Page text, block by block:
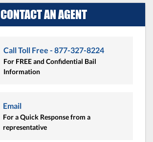
CONTACT AN AGENT
Call Toll Free - 877-327-8224
For FREE and Confidential Bail
Information
Email
For a Quick Response from a
representative